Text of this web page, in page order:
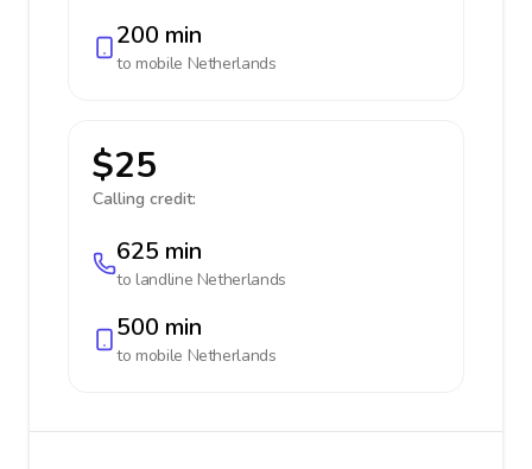
200 min
to mobile Netherlands
$25
Calling credit:
625 min
to landline Netherlands
500 min
to mobile Netherlands